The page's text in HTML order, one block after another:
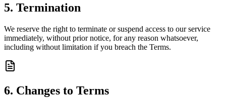
5. Termination
We reserve the right to terminate or suspend access to our service
immediately, without prior notice, for any reason whatsoever,
including without limitation if you breach the Terms.
6. Changes to Terms